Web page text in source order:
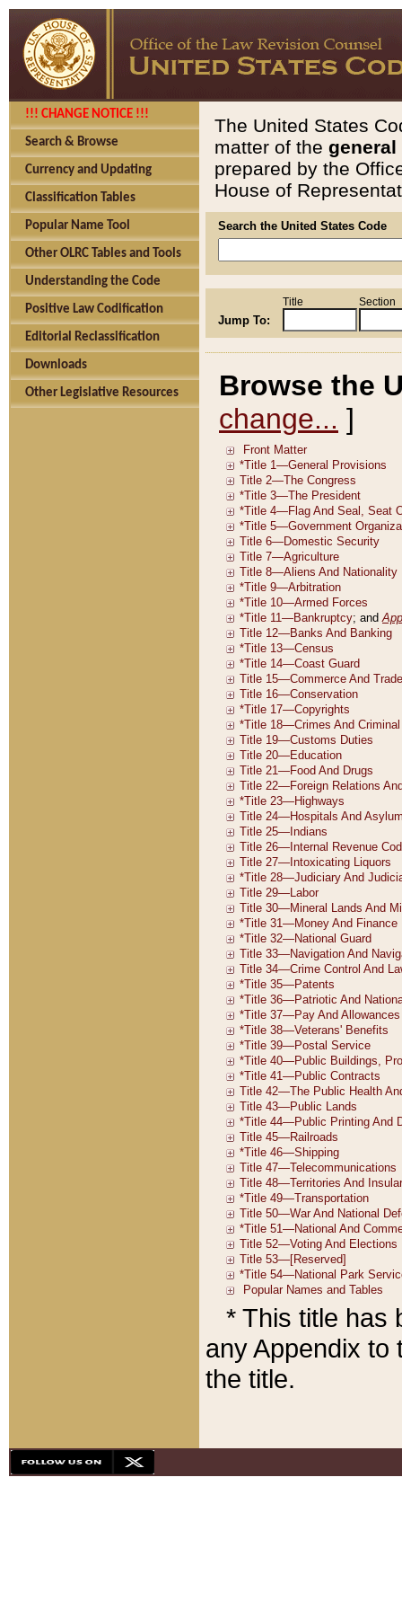
!!! CHANGE NOTICE !!!
Search & Browse
Currency and Updating
Classification Tables
Popular Name Tool
Other OLRC Tables and Tools
Understanding the Code
Positive Law Codification
Editorial Reclassification
Downloads
Other Legislative Resources
The United States
matter of the general
prepared by the
House of
Search the United States Code
Jump To:
Title Section
Browse the
change... ]
* This title has
any Appendix to
the title.